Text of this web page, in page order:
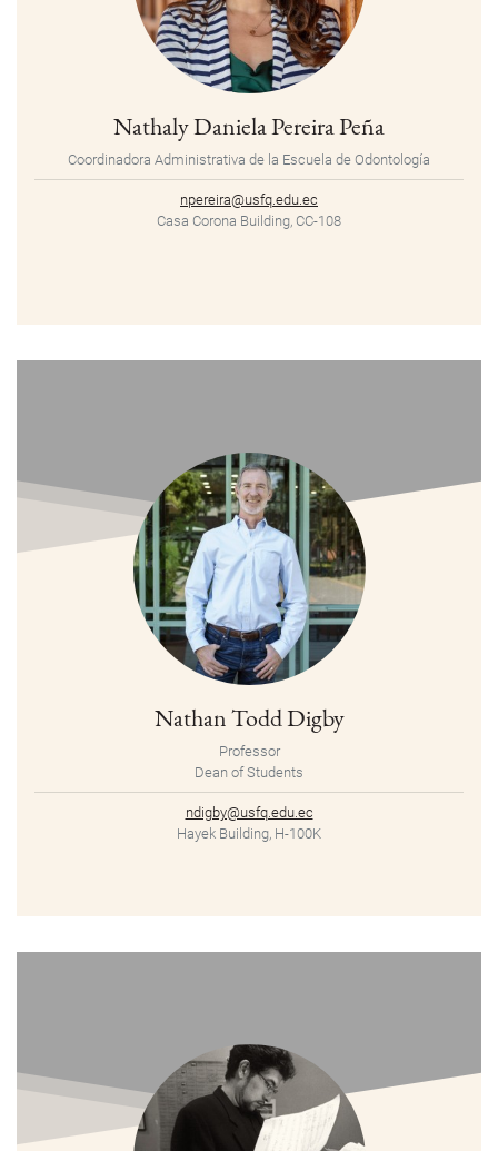
Nathaly Daniela Pereira Peña
Coordinadora Administrativa de la Escuela de Odontología
npereira@usfq.edu.ec
Casa Corona Building, CC-108
Nathan Todd Digby
Professor
Dean of Students
ndigby@usfq.edu.ec
Hayek Building, H-100K